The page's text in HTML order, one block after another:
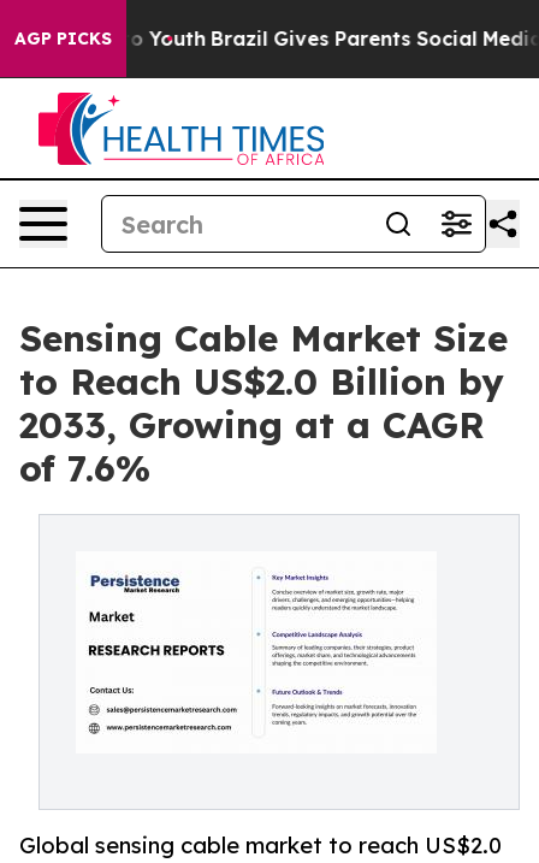
AGP PICKS
to Youth Brazil Gives Parents Social Media
Sensing Cable Market Size
to Reach US$2.0 Billion by
2033, Growing at a CAGR
of 7.6%
Global sensing cable market to reach US$2.0